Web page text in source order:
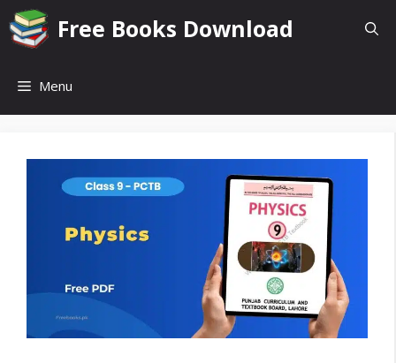
Skip
to
content
Free Books Download
Menu